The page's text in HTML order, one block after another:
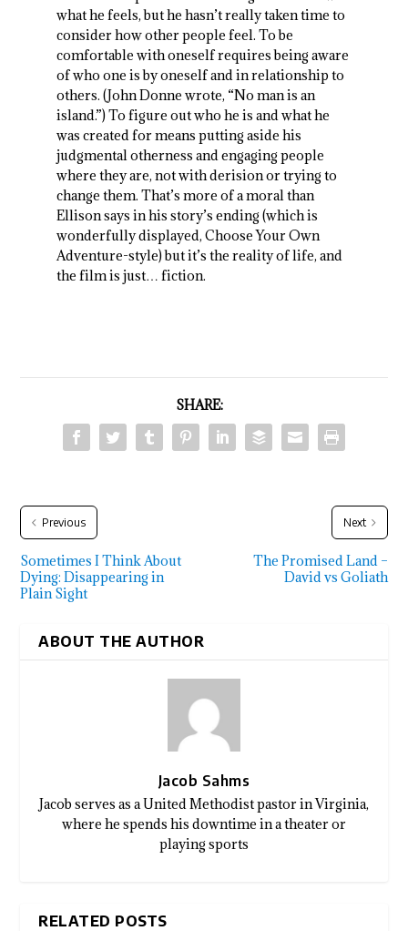
what he feels, but he hasn’t really taken time to
consider how other people feel. To be
comfortable with oneself requires being aware
of who one is by oneself and in relationship to
others. (John Donne wrote, “No man is an
island.”) To figure out who he is and what he
was created for means putting aside his
judgmental otherness and engaging people
where they are, not with derision or trying to
change them. That’s more of a moral than
Ellison says in his story’s ending (which is
wonderfully displayed, Choose Your Own
Adventure-style) but it’s the reality of life, and
the film is just… fiction.
SHARE:
Previous
Sometimes I Think About
Dying: Disappearing in
Plain Sight
Next
The Promised Land –
David vs Goliath
ABOUT THE AUTHOR
Jacob Sahms
Jacob serves as a United Methodist pastor in Virginia,
where he spends his downtime in a theater or
playing sports
RELATED POSTS